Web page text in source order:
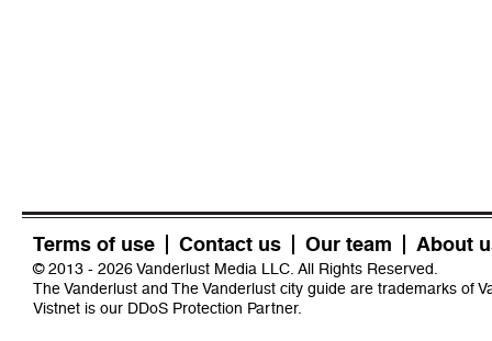
Terms of use Contact us Our team About
© 2013 - 2026 Vanderlust Media LLC. All Rights Reserved.
The Vanderlust and The Vanderlust city guide are trademarks of
Vistnet is our DDoS Protection Partner.